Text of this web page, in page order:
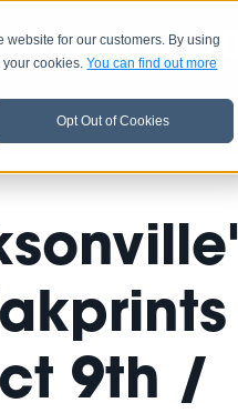
for our customers. By using
your cookies.You can find out more
Opt Out of Cookies
OCT 8-13,
A3C Updates
9th /